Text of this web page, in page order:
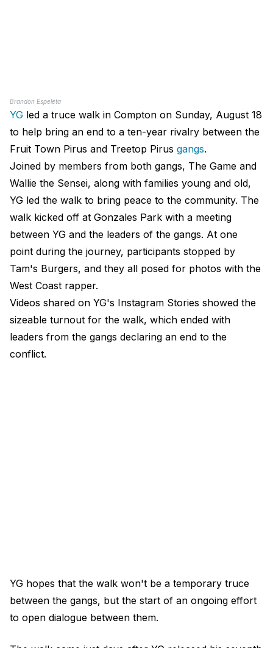
Brandon Espeleta
YG led a truce walk in Compton on Sunday, August 18
to help bring an end to a ten-year rivalry between the
Fruit Town Pirus and Treetop Pirus gangs.
Joined by members from both gangs, The Game and
Wallie the Sensei, along with families young and old,
YG led the walk to bring peace to the community. The
walk kicked off at Gonzales Park with a meeting
between YG and the leaders of the gangs. At one
point during the journey, participants stopped by
Tam's Burgers, and they all posed for photos with the
West Coast rapper.
Videos shared on YG's Instagram Stories showed the
sizeable turnout for the walk, which ended with
leaders from the gangs declaring an end to the
conflict.
YG hopes that the walk won't be a temporary truce
between the gangs, but the start of an ongoing effort
to open dialogue between them.